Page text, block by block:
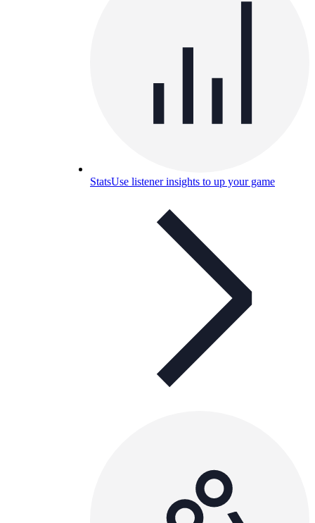
StatsUse listener insights to up your game